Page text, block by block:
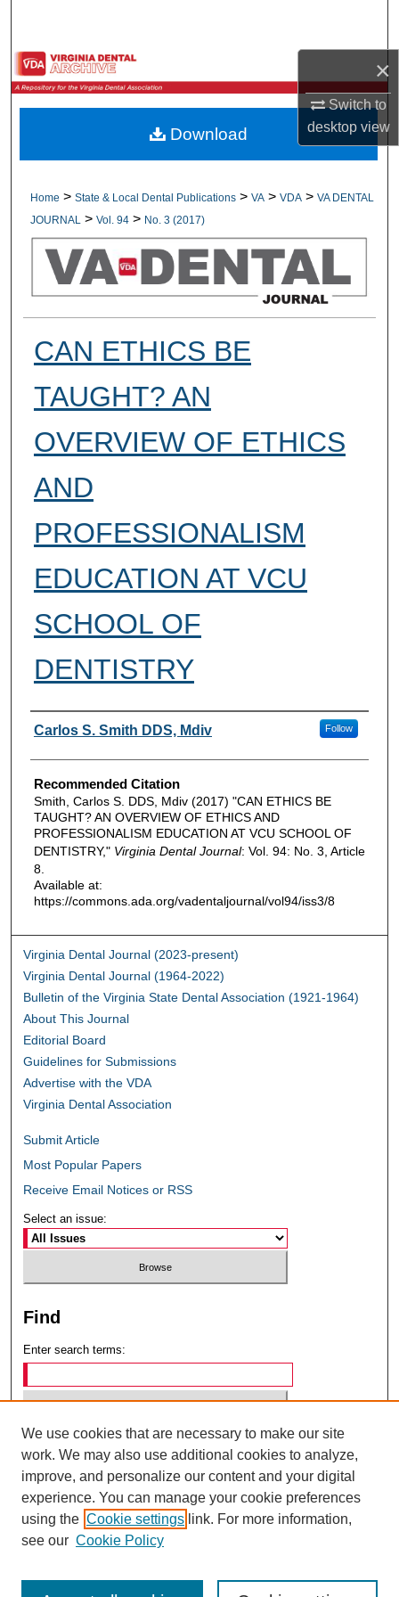
×
Switch to
desktopview
Browse All Collections
My Account
Digital Commons Network™
Home > State & Local Dental Publications > VA > VDA > VA DENTAL
JOURNAL
> Vol. 94 > No. 3 (2017)
CAN ETHICS BE
TAUGHT? AN
OVERVIEW OF ETHICS
AND
PROFESSIONALISM
EDUCATION AT VCU
SCHOOL OF
DENTISTRY
Authors
Carlos S. Smith DDS, Mdiv Follow
Recommended Citation
Smith, Carlos S. DDS, Mdiv (2017) "CAN ETHICS BE
TAUGHT? AN OVERVIEW OF ETHICS AND
PROFESSIONALISM EDUCATION AT VCU SCHOOL OF
DENTISTRY," Virginia Dental Journal: Vol. 94: No. 3, Article
8.
Available at:
https://commons.ada.org/vadentaljournal/vol94/iss3/8
Download
Virginia Dental Journal (2023-present)
Virginia Dental Journal (1964-2022)
Bulletin of the Virginia State Dental Association (1921-1964)
About This Journal
Editorial Board
Guidelines for Submissions
Advertise with the VDA
Virginia Dental Association
Submit Article
Most Popular Papers
Receive Email Notices or RSS
Select an issue:
Find
Enter search terms:
Select context to search:
Advanced Search
ISSN: 0049-6472
We use cookies that are necessary to make our site
work. We may also use additional cookies to analyze,
improve, and personalize our content and your digital
experience. You can manage your cookie preferences
using the Cookie settings link. For more information,
see our Cookie Policy